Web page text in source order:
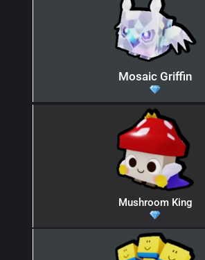
Mosaic Griffin
Mushroom King